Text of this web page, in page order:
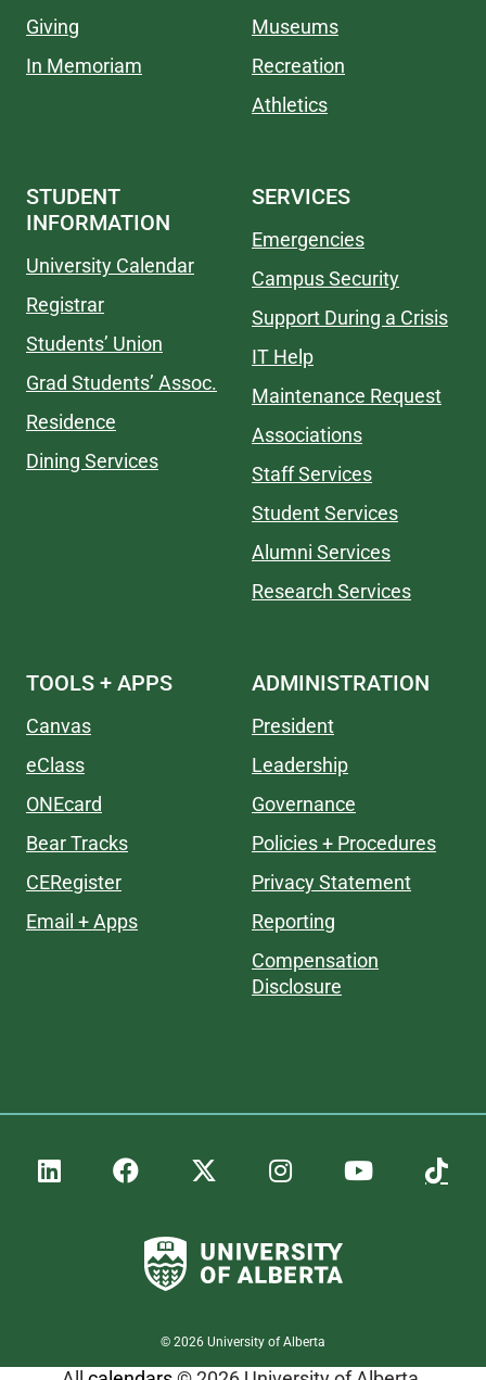
Giving
In Memoriam
Museums
Recreation
Athletics
STUDENT
INFORMATION
University Calendar
Registrar
Students’ Union
Grad Students’ Assoc.
Residence
Dining Services
SERVICES
Emergencies
Campus Security
Support During a Crisis
IT Help
Maintenance Request
Associations
Staff Services
Student Services
Alumni Services
Research Services
TOOLS + APPS
Canvas
eClass
ONEcard
Bear Tracks
CERegister
Email + Apps
ADMINISTRATION
President
Leadership
Governance
Policies + Procedures
Privacy Statement
Reporting
Compensation
Disclosure
© 2026 University of Alberta